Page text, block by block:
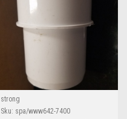
strong
Sku: spa/www642-7400